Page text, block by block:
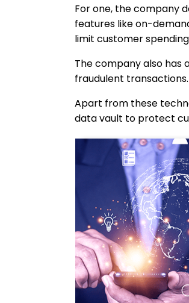
For one, the company
features like on-
limit customer
The company also has
fraudulent transactions.
Apart from these
data vault to protect